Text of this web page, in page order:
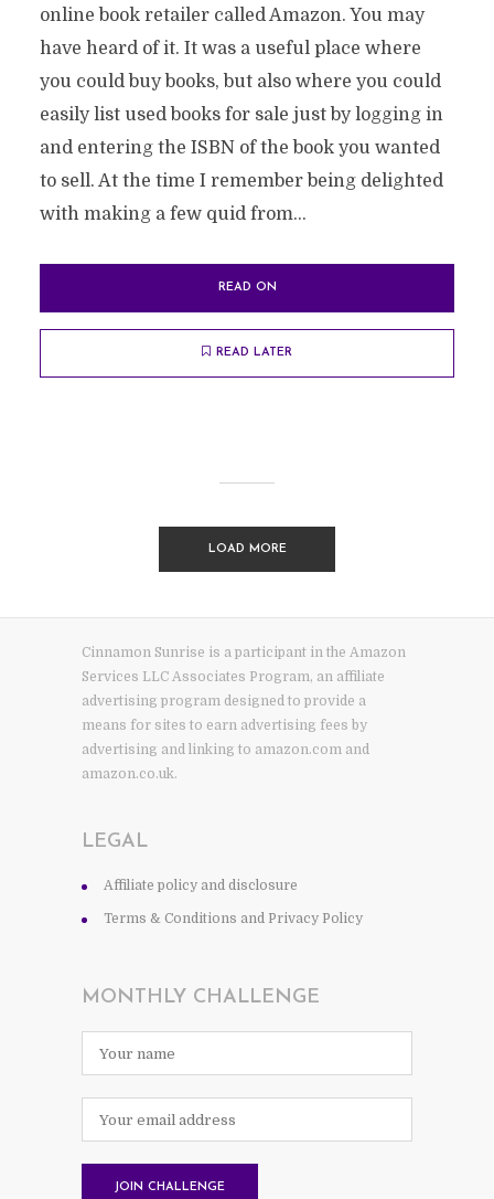
online book retailer called Amazon. You may
have heard of it. It was a useful place where
you could buy books, but also where you could
easily list used books for sale just by logging in
and entering the ISBN of the book you wanted
to sell. At the time I remember being delighted
with making a few quid from...
READ ON
READ LATER
LOAD MORE
Cinnamon Sunrise is a participant in the Amazon
Services LLC Associates Program, an affiliate
advertising program designed to provide a
means for sites to earn advertising fees by
advertising and linking to amazon.com and
amazon.co.uk.
LEGAL
Affiliate policy and disclosure
Terms & Conditions and Privacy Policy
MONTHLY CHALLENGE